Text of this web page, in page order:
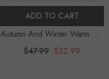
ADD TO CART
Autumn And Winter Warm Pet
Sleeping Bag, Lamb Fleece
$47.99 $32.99